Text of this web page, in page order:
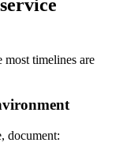
timelines are
document: